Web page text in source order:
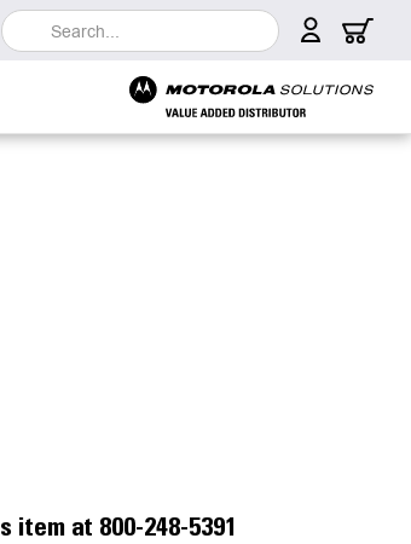
Search
at 800-248-5391